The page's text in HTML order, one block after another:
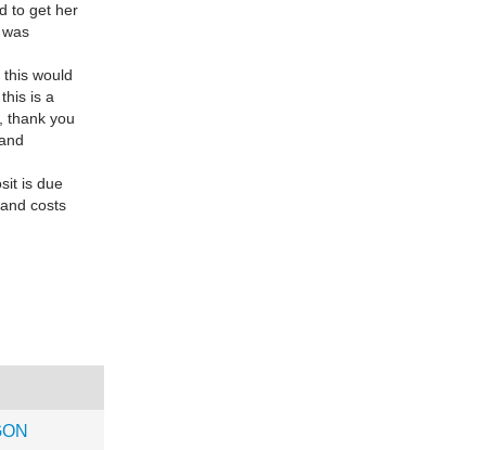
to get her
would
is a
thank you
is due
costs